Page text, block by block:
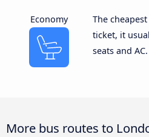
Economy
The
ticket, it
seats and AC.
More bus routes to